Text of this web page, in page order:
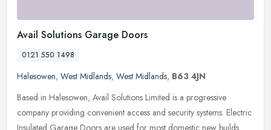
Avail Solutions Garage Doors
0121 550 1498
Halesowen, West Midlands, West Midlands, B63 4JN
Based in Halesowen, Avail Solutions Limited is a progressive
company providing convenient access and security systems. Electric